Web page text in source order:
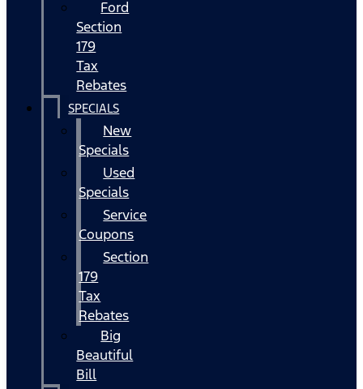
Ford
Section
179
Tax
Rebates
SPECIALS
New
Specials
Used
Specials
Service
Coupons
Section
179
Tax
Rebates
Big
Beautiful
Bill